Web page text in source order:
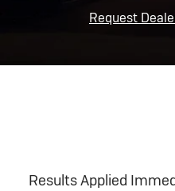
Request
Results Applied